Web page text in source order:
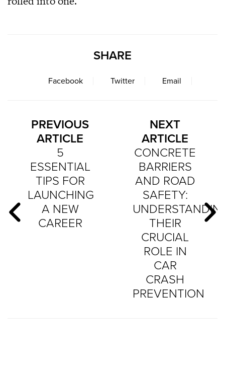
SHARE
Facebook Twitter Email
PREVIOUS
ARTICLE
5
ESSENTIAL
TIPS FOR
LAUNCHING
A NEW
CAREER
NEXT
ARTICLE
CONCRETE
BARRIERS
AND ROAD
SAFETY:
THEIR
CRUCIAL
ROLE IN
CAR
CRASH
PREVENTION